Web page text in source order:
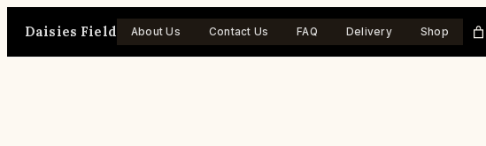
Daisies Field About Us Contact Us FAQ Delivery Shop